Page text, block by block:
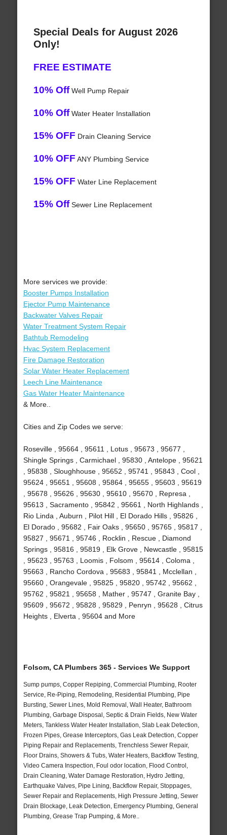
Special Deals for August 2026
Only!
FREE ESTIMATE
10% OffWell Pump Repair
10% OffWater Heater Installation
15% OFF Drain Cleaning Service
10% OFF ANY Plumbing Service
15% OFF Water Line Replacement
15% OffSewer Line Replacement
More services we provide:
Booster Pumps Installation
Ejector Pump Maintenance
Backwater Valves Repair
Water Treatment System Repair
Bathtub Remodeling
Hvac System Replacement
Fire Damage Restoration
Solar Water Heater Replacement
Leech Line Maintenance
Gas Water Heater Maintenance
& More..
Cities and Zip Codes we serve:
Roseville , 95664 , 95611 , Lotus , 95673 , 95677 ,
Shingle Springs , Carmichael , 95830 , Antelope , 95621
, 95838 , Sloughhouse , 95652 , 95741 , 95843 , Cool ,
95624 , 95651 , 95608 , 95864 , 95655 , 95603 , 95619
, 95678 , 95626 , 95630 , 95610 , 95670 , Represa ,
95613 , Sacramento , 95842 , 95661 , North Highlands ,
Rio Linda , Auburn , Pilot Hill , El Dorado Hills , 95826 ,
El Dorado , 95682 , Fair Oaks , 95650 , 95765 , 95817 ,
95827 , 95671 , 95746 , Rocklin , Rescue , Diamond
Springs , 95816 , 95819 , Elk Grove , Newcastle , 95815
, 95623 , 95763 , Loomis , Folsom , 95614 , Coloma ,
95663 , Rancho Cordova , 95683 , 95841 , Mcclellan ,
95660 , Orangevale , 95825 , 95820 , 95742 , 95662 ,
95762 , 95821 , 95658 , Mather , 95747 , Granite Bay ,
95609 , 95672 , 95828 , 95829 , Penryn , 95628 , Citrus
Heights , Elverta , 95604 and More
Folsom, CA Plumbers 365 - Services We Support
Sump pumps, Copper Repiping, Commercial Plumbing, Rooter
Service, Re-Piping, Remodeling, Residential Plumbing, Pipe
Bursting, Sewer Lines, Mold Removal, Wall Heater, Bathroom
Plumbing, Garbage Disposal, Septic & Drain Fields, New Water
Meters, Tankless Water Heater Installation, Slab Leak Detection,
Frozen Pipes, Grease Interceptors, Gas Leak Detection, Copper
Piping Repair and Replacements, Trenchless Sewer Repair,
Floor Drains, Showers & Tubs, Water Heaters, Backflow Testing,
Video Camera Inspection, Foul odor location, Flood Control,
Drain Cleaning, Water Damage Restoration, Hydro Jetting,
Earthquake Valves, Pipe Lining, Backflow Repair, Stoppages,
Sewer Repair and Replacements, High Pressure Jetting, Sewer
Drain Blockage, Leak Detection, Emergency Plumbing, General
Plumbing, Grease Trap Pumping, & More..